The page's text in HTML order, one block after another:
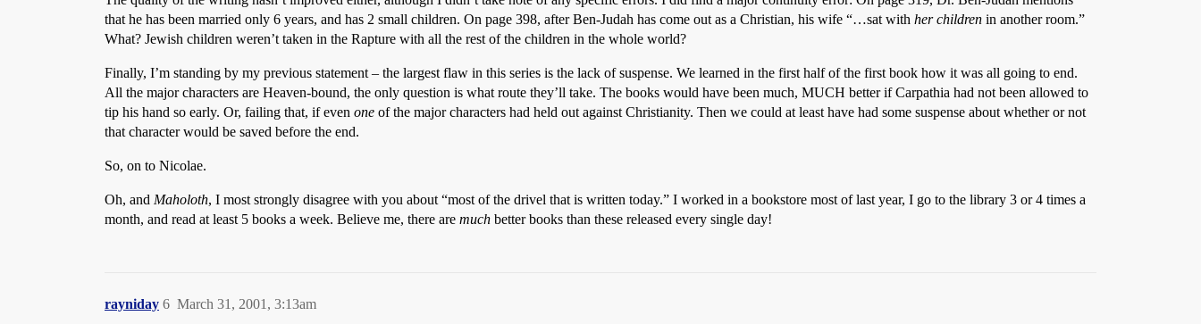
that he has been married only 6 years, and has 2 small children. On page 398, after Ben-Judah has come out as a Christian, his wife “…sat with her children in another room.”
What? Jewish children weren’t taken in the Rapture with all the rest of the children in the whole world?
Finally, I’m standing by my previous statement – the largest flaw in this series is the lack of suspense. We learned in the first half of the first book how it was all going to end.
All the major characters are Heaven-bound, the only question is what route they’ll take. The books would have been much, MUCH better if Carpathia had not been allowed to
tip his hand so early. Or, failing that, if even one of the major characters had held out against Christianity. Then we could at least have had some suspense about whether or not
that character would be saved before the end.
So, on to Nicolae.
Oh, and Maholoth, I most strongly disagree with you about “most of the drivel that is written today.” I worked in a bookstore most of last year, I go to the library 3 or 4 times a
month, and read at least 5 books a week. Believe me, there are much better books than these released every single day!
rayniday March 31, 2001, 3:13am
6